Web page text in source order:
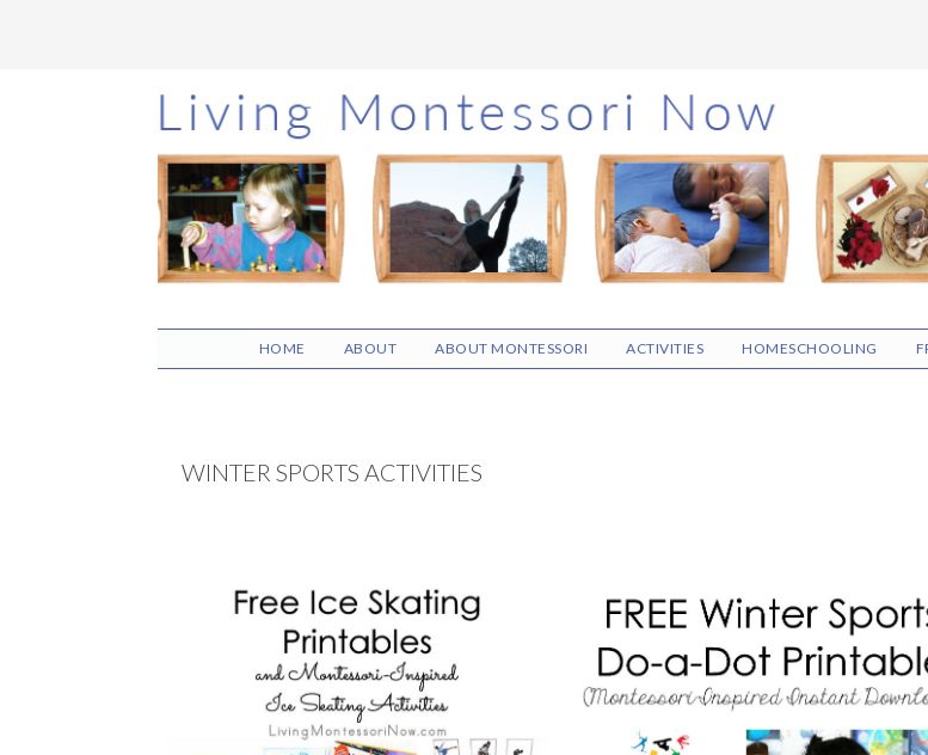
Skip
to
main
content
Skip
to
primary
sidebar
Skip
to
footer
HOME ABOUT ABOUT MONTESSORI ACTIVITIES HOMESCHOOLING
WINTER SPORTS ACTIVITIES